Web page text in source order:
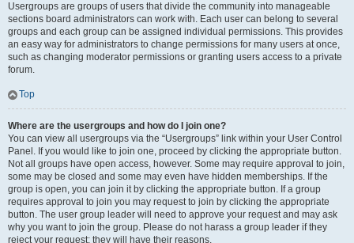
Usergroups are groups of users that divide the community into manageable
sections board administrators can work with. Each user can belong to several
groups and each group can be assigned individual permissions. This provides
an easy way for administrators to change permissions for many users at once,
such as changing moderator permissions or granting users access to a private
forum.
Top
Where are the usergroups and how do I join one?
You can view all usergroups via the “Usergroups” link within your User Control
Panel. If you would like to join one, proceed by clicking the appropriate button.
Not all groups have open access, however. Some may require approval to join,
some may be closed and some may even have hidden memberships. If the
group is open, you can join it by clicking the appropriate button. If a group
requires approval to join you may request to join by clicking the appropriate
button. The user group leader will need to approve your request and may ask
why you want to join the group. Please do not harass a group leader if they
reject your request; they will have their reasons.